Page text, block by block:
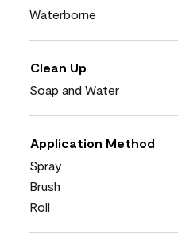
Waterborne
Clean Up
Soap and Water
Application Method
Spray
Brush
Roll